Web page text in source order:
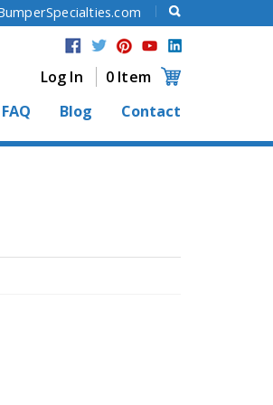
Log In
0 Item
FAQ Blog Contact